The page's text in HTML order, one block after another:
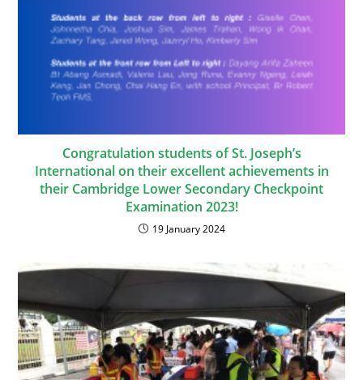
Congratulation students of St. Joseph’s
International on their excellent achievements in
their Cambridge Lower Secondary Checkpoint
Examination 2023!
19 January 2024